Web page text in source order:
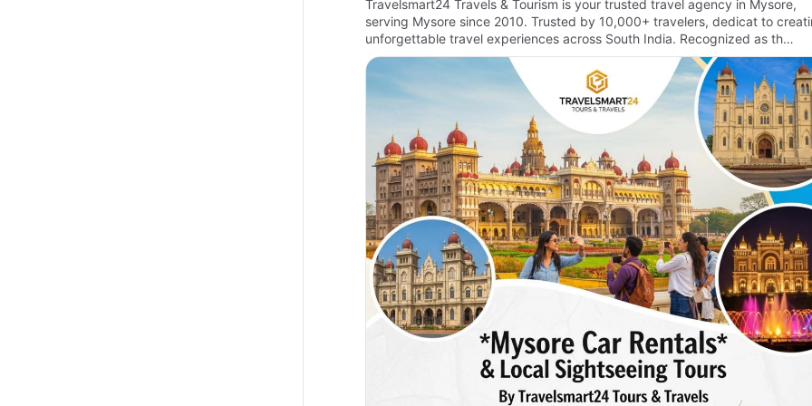
Travelsmart24 Travels & Tourism is your trusted travel agency in Mysore,
serving Mysore since 2010. Trusted by 10,000+ travelers, dedicat to
unforgettable travel experiences across South India. Recognized as th…